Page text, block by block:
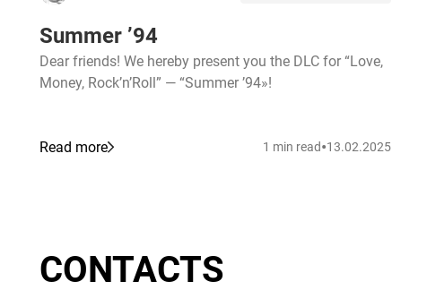
Summer ’94
Dear friends! We hereby present you the DLC for “Love,
Money, Rock’n’Roll” — “Summer ’94»!
Read more 1 min read•13.02.2025
CONTACTS